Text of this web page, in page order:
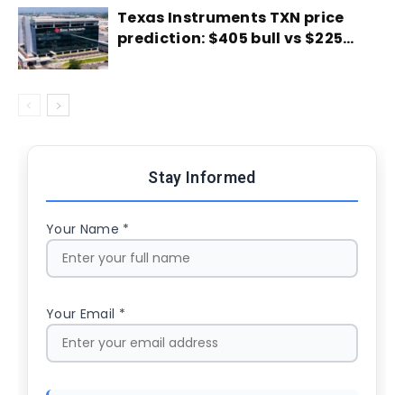
Texas Instruments TXN price
prediction: $405 bull vs $225…
Stay Informed
Your Name *
Your Email *